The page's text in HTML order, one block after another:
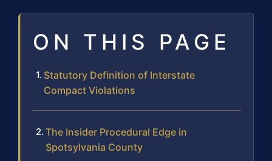
ON THIS PAGE
Statutory Definition of Interstate
Compact Violations
The Insider Procedural Edge in
Spotsylvania County